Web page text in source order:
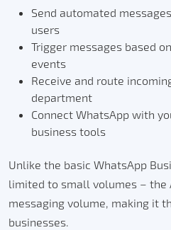
Send automated
users
Trigger messages based
events
Receive and route
department
Connect WhatsApp with
business tools
Unlike the basic WhatsApp
limited to small volumes – the
messaging volume, making it
businesses.